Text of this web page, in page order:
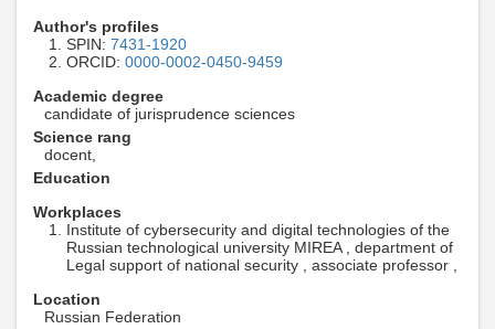
Author's profiles
SPIN: 7431-1920
ORCID: 0000-0002-0450-9459
Academic degree
candidate of jurisprudence sciences
Science rang
docent,
Education
Workplaces
Institute of cybersecurity and digital technologies of the
Russian technological university MIREA , department of
Legal support of national security , associate professor ,
Location
Russian Federation